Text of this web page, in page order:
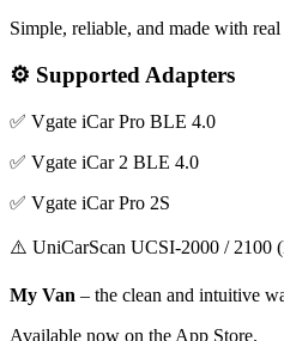
Simple, reliable, and made with
⚙️ Supported Adapters
✅ Vgate iCar Pro BLE 4.0
✅ Vgate iCar 2 BLE 4.0
✅ Vgate iCar Pro 2S
⚠️ UniCarScan UCSI-2000 / 2100
My Van – the clean and intuitive
Available now on the App Store.